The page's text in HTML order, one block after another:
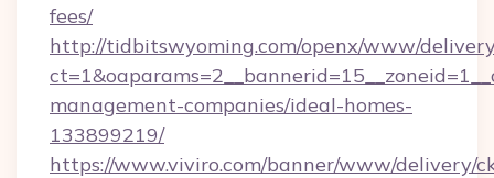
fees/
http://tidbitswyoming.com/openx/www/
management-companies/ideal-homes-
133899219/
https://www.viviro.com/banner/www/delivery/